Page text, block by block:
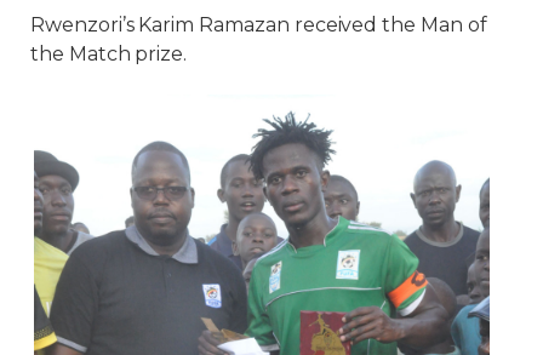
Rwenzori’s Karim Ramazan received the Man of
the Match prize.